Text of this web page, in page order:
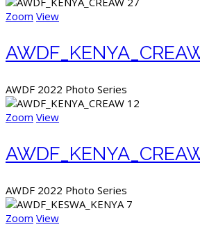
Zoom View
AWDF 2022 Photo Series
Zoom View
AWDF 2022 Photo Series
Zoom View